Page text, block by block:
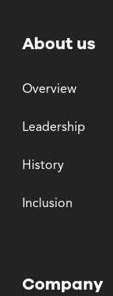
About us
Overview
Leadership
History
Inclusion
Company